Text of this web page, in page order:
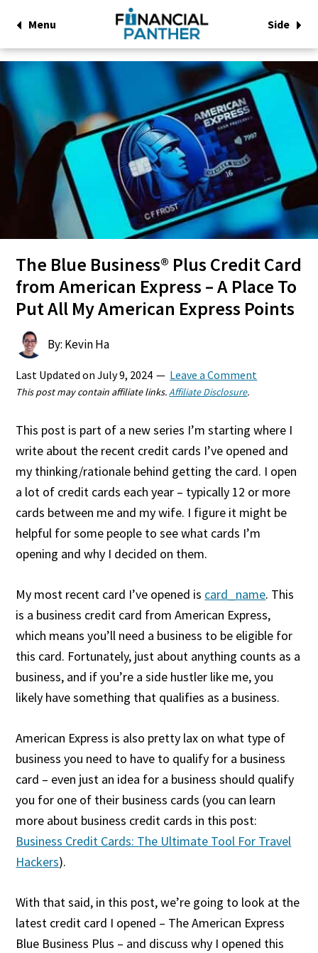
Menu Side
The Blue Business® Plus Credit Card
from American Express – A Place To
Put All My American Express Points
By: Kevin Ha
Last Updated onJuly 9, 2024 Leave a Comment
This post may contain affiliate links.Affiliate Disclosure.
This post is part of a new series I’m starting where I
write about the recent credit cards I’ve opened and
my thinking/rationale behind getting the card. I open
a lot of credit cards each year – typically 12 or more
cards between me and my wife. I figure it might be
helpful for some people to see what cards I’m
opening and why I decided on them.
My most recent card I’ve opened is card_name. This
is a business credit card from American Express,
which means you’ll need a business to be eligible for
this card. Fortunately, just about anything counts as a
business, and if you’re a side hustler like me, you
likely have something that qualifies as a business.
American Express is also pretty lax on what type of
business you need to have to qualify for a business
card – even just an idea for a business should qualify
you for one of their business cards (you can learn
more about business credit cards in this post:
Business Credit Cards: The Ultimate Tool For Travel
Hackers).
With that said, in this post, we’re going to look at the
latest credit card I opened – The American Express
Blue Business Plus – and discuss why I opened this